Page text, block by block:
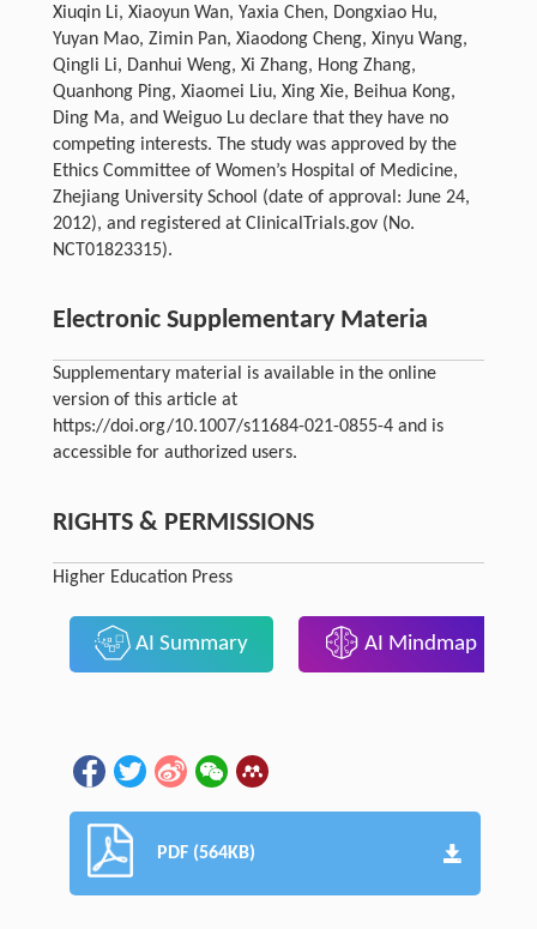
Xiuqin Li, Xiaoyun Wan, Yaxia Chen, Dongxiao Hu,
Yuyan Mao, Zimin Pan, Xiaodong Cheng, Xinyu Wang,
Qingli Li, Danhui Weng, Xi Zhang, Hong Zhang,
Quanhong Ping, Xiaomei Liu, Xing Xie, Beihua Kong,
Ding Ma, and Weiguo Lu declare that they have no
competing interests. The study was approved by the
Ethics Committee of Women’s Hospital of Medicine,
Zhejiang University School (date of approval: June 24,
2012), and registered at ClinicalTrials.gov (No.
NCT01823315).
Electronic Supplementary Materia
Supplementary material is available in the online
version of this article at
https://doi.org/10.1007/s11684-021-0855-4 and is
accessible for authorized users.
RIGHTS & PERMISSIONS
Higher Education Press
AI Summary AI Mindmap
PDF (564KB)